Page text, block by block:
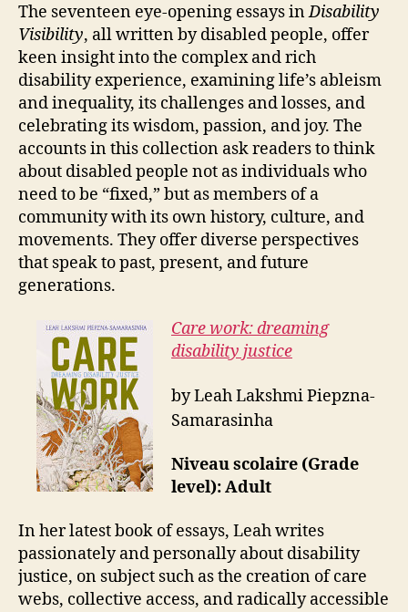
The seventeen eye-opening essays inDisability
Visibility, all written by disabled people, offer
keen insight into the complex and rich
disability experience, examining life’s ableism
and inequality, its challenges and losses, and
celebrating its wisdom, passion, and joy. The
accounts in this collection ask readers to think
about disabled people not as individuals who
need to be “fixed,” but as members of a
community with its own history, culture, and
movements. They offer diverse perspectives
that speak to past, present, and future
generations.
Care work: dreaming
disability justice
by Leah Lakshmi Piepzna-
Samarasinha
Niveau scolaire (Grade
level): Adult
In her latest book of essays, Leah writes
passionately and personally about disability
justice, on subject such as the creation of care
webs, collective access, and radically accessible